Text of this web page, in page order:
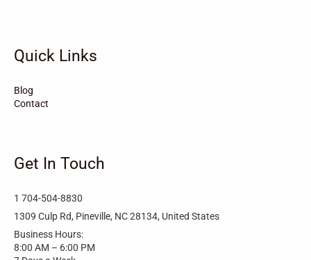
Surf City
Southern Shores Southern Pines
Sims
Quick Links
Blog
Contact
Get In Touch
1 704-504-8830
1309 Culp Rd, Pineville, NC 28134, United States
Business Hours:
8:00 AM – 6:00 PM